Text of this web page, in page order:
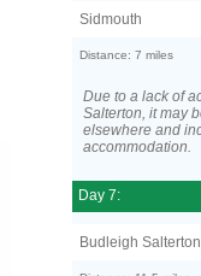
Sidmouth
Distance: 7 miles
Due to a lack of
Salterton, it may
elsewhere and
accommodation.
Day 7:
Budleigh Salterton